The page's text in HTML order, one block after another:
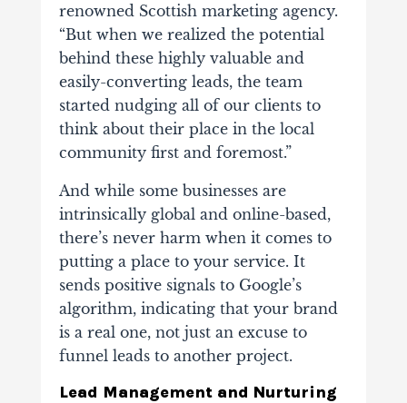
renowned Scottish marketing agency.
“But when we realized the potential
behind these highly valuable and
easily-converting leads, the team
started nudging all of our clients to
think about their place in the local
community first and foremost.”
And while some businesses are
intrinsically global and online-based,
there’s never harm when it comes to
putting a place to your service. It
sends positive signals to Google’s
algorithm, indicating that your brand
is a real one, not just an excuse to
funnel leads to another project.
Lead Management and Nurturing